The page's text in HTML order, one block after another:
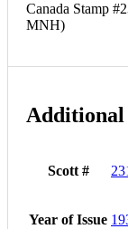
Canada Stamp
MNH)
Scott #
Year of Issue